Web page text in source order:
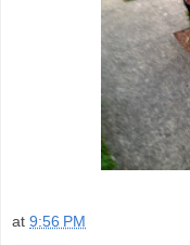
at 9:56 PM